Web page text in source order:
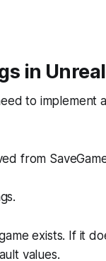
in
to implement
from
exists. If it
values.